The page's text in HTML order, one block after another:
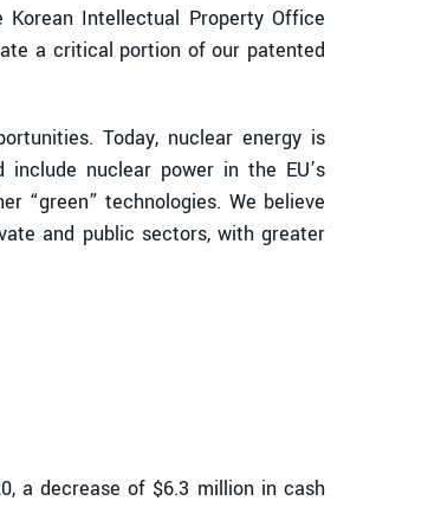
Intellectual Property Office
a critical portion of our patented
Today, nuclear energy is
nuclear power in the EU’s
“green” technologies. We believe
and public sectors, with greater
a decrease of $6.3 million in cash